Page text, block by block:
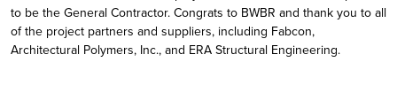
to be the General Contractor. Congrats to BWBR and thank you to all
of the project partners and suppliers, including Fabcon,
Architectural Polymers, Inc., and ERA Structural Engineering.